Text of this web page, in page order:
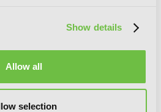
Show details
Allow all
selection